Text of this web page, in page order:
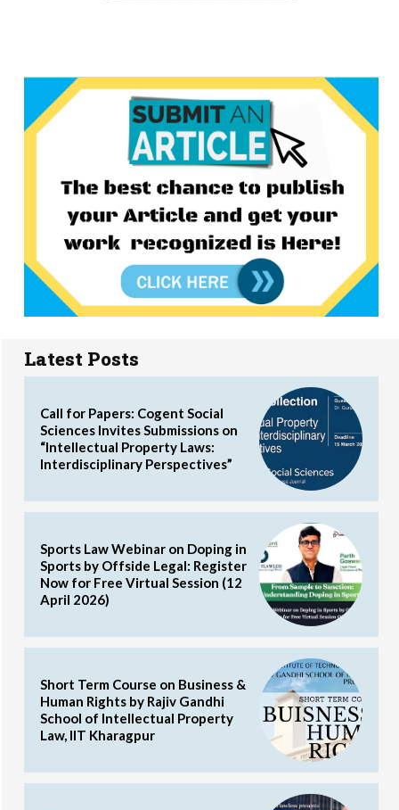
Latest Posts
Call for Papers: Cogent Social
Sciences Invites Submissions on
“Intellectual Property Laws:
Interdisciplinary Perspectives”
Sports Law Webinar on Doping in
Sports by Offside Legal: Register
Now for Free Virtual Session (12
April 2026)
Short Term Course on Business &
Human Rights by Rajiv Gandhi
School of Intellectual Property
Law, IIT Kharagpur